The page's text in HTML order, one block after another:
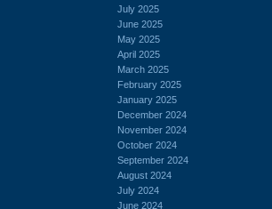
July 2025
June 2025
May 2025
April 2025
March 2025
February 2025
January 2025
December 2024
November 2024
October 2024
September 2024
August 2024
July 2024
June 2024